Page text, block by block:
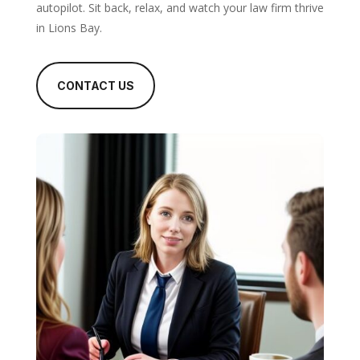
autopilot. Sit back, relax, and watch your law firm thrive
in Lions Bay.
CONTACT US